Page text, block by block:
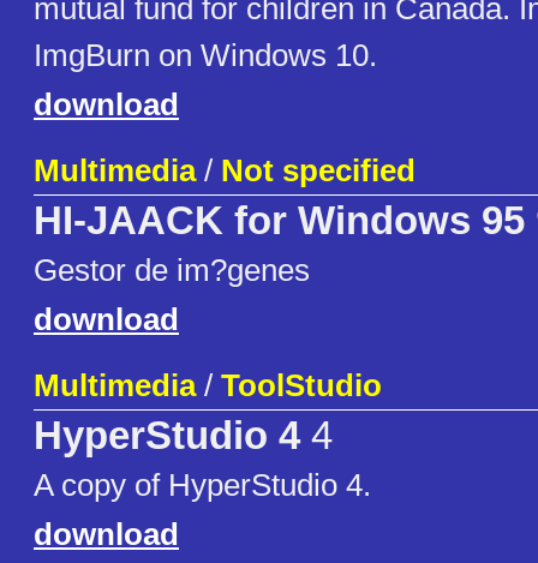
mutual fund for children in Canada.
ImgBurn on Windows 10.
download
Multimedia/ Not specified
HI-JAACK for Windows 95
Gestor de im?genes
download
Multimedia/ ToolStudio
HyperStudio 44
A copy of HyperStudio 4.
download